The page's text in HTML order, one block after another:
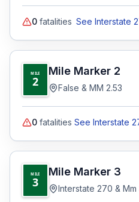
0 fatalities See Interstate
MILE
2
Mile Marker 2
False & MM 2.53
0 fatalities See Interstate
MILE
3
Mile Marker 3
Interstate 270 & Mm